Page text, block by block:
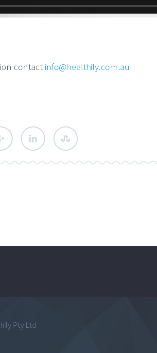
contact info@healthily.com.au
Pty Ltd